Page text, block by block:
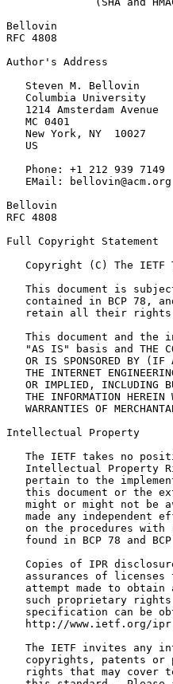
Bellovin
RFC 4808
Author's Address
   Steven M. Bellovin
   Columbia University
   1214 Amsterdam Avenue
   MC 0401
   New York, NY  10027
   US
   Phone: +1 212 939 7149
   EMail: bellovin@acm.org
Bellovin
RFC 4808
Full Copyright Statement
Copyright (C) The IETF
This document is
contained in BCP 78,
retain all their
This document and the
"AS IS" basis and THE
OR IS SPONSORED BY (IF
THE INTERNET
OR IMPLIED, INCLUDING
THE INFORMATION HEREIN
WARRANTIES OF
Intellectual Property
The IETF takes no
Intellectual Property
pertain to the
this document or the
might or might not be
made any independent
on the procedures with
found in BCP 78 and BCP
Copies of IPR
assurances of licenses
attempt made to obtain
such proprietary
specification can be
http://www.ietf.org/
The IETF invites any
copyrights, patents or
rights that may cover